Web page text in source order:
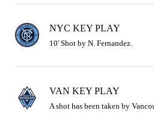
NYC KEY PLAY
10' Shot by N. Fernandez.
VAN KEY PLAY
A shot has been taken by